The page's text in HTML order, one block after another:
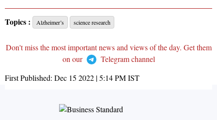
Topics : Alzheimer’s science research
Don't miss the most important news and views of the day. Get them
on our
Telegram channel
First Published: Dec 15 2022 | 5:14 PMIST